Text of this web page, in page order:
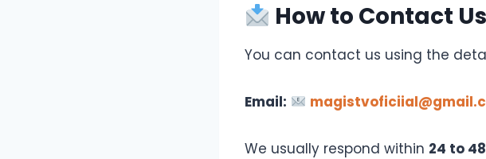
How to Contact Us
You can contact us using the
Email:
We usually respond within 24 to